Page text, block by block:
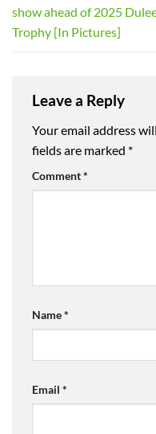
show ahead of 2025
Trophy [In Pictures]
Leave a Reply
Your email address
fields are marked *
Comment*
Name*
Email *